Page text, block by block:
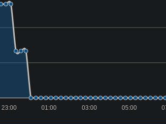
05:00
03:00
01:00
23:00